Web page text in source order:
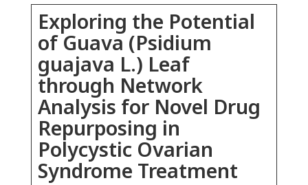
Exploring the Potential
of Guava (Psidium
guajava L.) Leaf
through Network
Analysis for Novel Drug
Repurposing in
Polycystic Ovarian
Syndrome Treatment